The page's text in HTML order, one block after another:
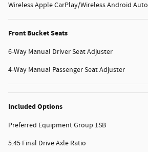
Wireless Apple CarPlay/Wireless Android Auto
Front Bucket Seats
6-Way Manual Driver Seat Adjuster
4-Way Manual Passenger Seat Adjuster
Included Options
Preferred Equipment Group 1SB
5.45 Final Drive Axle Ratio